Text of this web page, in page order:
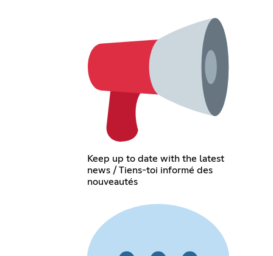
Keep up to date with the latest
news / Tiens-toi informé des
nouveautés